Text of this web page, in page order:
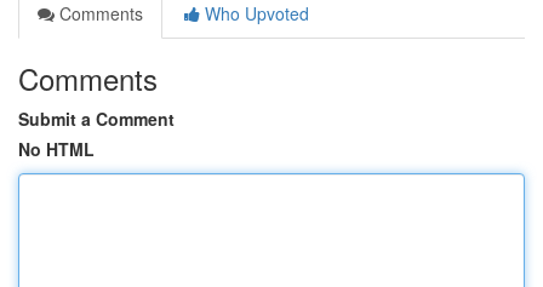
Comments
Who Upvoted
Comments
Submit a Comment
No HTML